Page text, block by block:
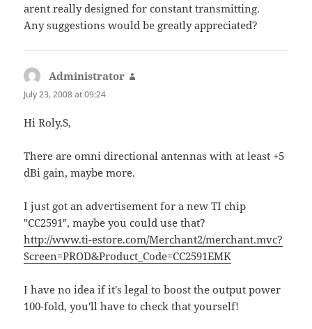
arent really designed for constant transmitting.
Any suggestions would be greatly appreciated?
Administrator
July 23, 2008 at 09:24
Hi Roly.S,
There are omni directional antennas with at least +5
dBi gain, maybe more.
I just got an advertisement for a new TI chip
"CC2591", maybe you could use that?
http://www.ti-estore.com/Merchant2/merchant.mvc?
Screen=PROD&Product_Code=CC2591EMK
I have no idea if it's legal to boost the output power
100-fold, you'll have to check that yourself!